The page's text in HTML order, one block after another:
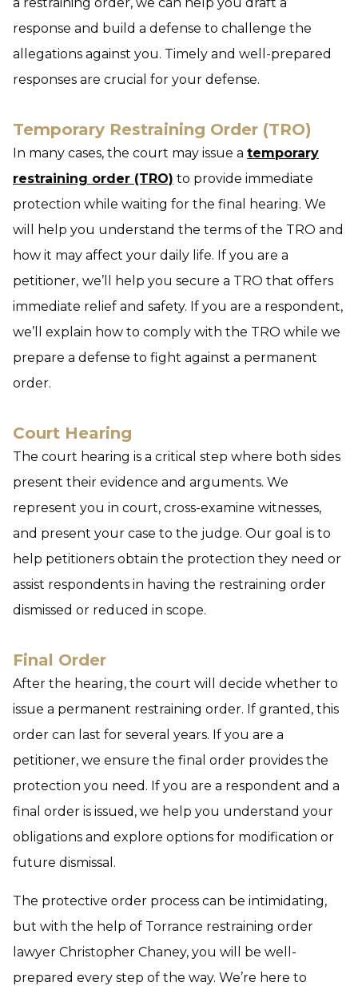
response and build a defense to challenge the
allegations against you. Timely and well-prepared
responses are crucial for your defense.
Temporary Restraining Order (TRO)
In many cases, the court may issue a temporary
restraining order (TRO) to provide immediate
protection while waiting for the final hearing. We
will help you understand the terms of the TRO and
how it may affect your daily life. If you are a
petitioner, we’ll help you secure a TRO that offers
immediate relief and safety. If you are a respondent,
we’ll explain how to comply with the TRO while we
prepare a defense to fight against a permanent
order.
Court Hearing
The court hearing is a critical step where both sides
present their evidence and arguments. We
represent you in court, cross-examine witnesses,
and present your case to the judge. Our goal is to
help petitioners obtain the protection they need or
assist respondents in having the restraining order
dismissed or reduced in scope.
Final Order
After the hearing, the court will decide whether to
issue a permanent restraining order. If granted, this
order can last for several years. If you are a
petitioner, we ensure the final order provides the
protection you need. If you are a respondent and a
final order is issued, we help you understand your
obligations and explore options for modification or
future dismissal.
The protective order process can be intimidating,
but with the help of Torrance restraining order
lawyer Christopher Chaney, you will be well-
prepared every step of the way. We’re here to